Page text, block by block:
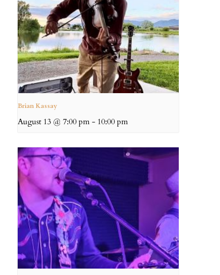
Brian Kassay
August 13 @ 7:00 pm- 10:00 pm